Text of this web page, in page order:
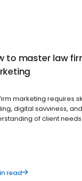
to master law
marketing requires
digital savviness,
of client
read